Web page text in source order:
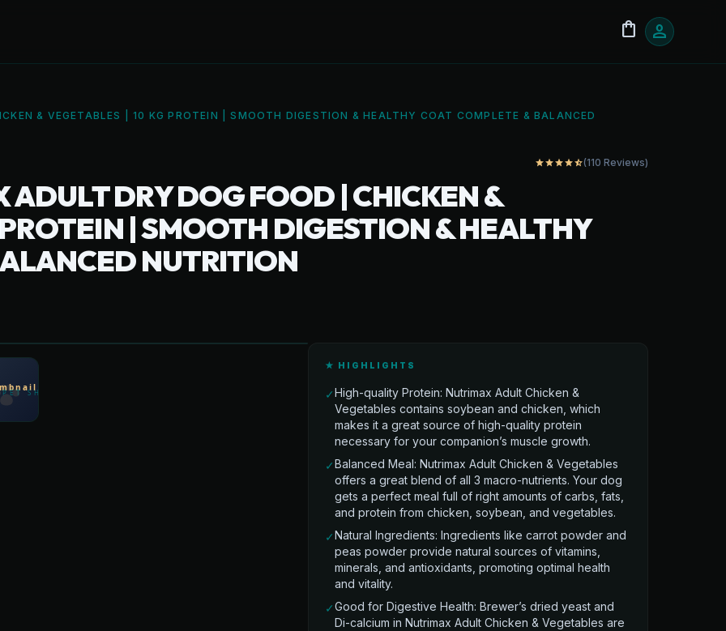
shopping_bag person
& VEGETABLES | 10 KG PROTEIN | SMOOTH DIGESTION & HEALTHY COAT COMPLETE & BALANCED
starstarstarstarstar_half(110 Reviews)
ADULT DRY DOG FOOD | CHICKEN &
| SMOOTH DIGESTION & HEALTHY
NUTRITION
★ HIGHLIGHTS
✓High-quality Protein: Nutrimax Adult Chicken &
Vegetables contains soybean and chicken, which
makes it a great source of high-quality protein
necessary for your companion’s muscle growth.
✓Balanced Meal: Nutrimax Adult Chicken & Vegetables
offers a great blend of all 3 macro-nutrients. Your dog
gets a perfect meal full of right amounts of carbs, fats,
and protein from chicken, soybean, and vegetables.
✓Natural Ingredients: Ingredients like carrot powder and
peas powder provide natural sources of vitamins,
minerals, and antioxidants, promoting optimal health
and vitality.
✓Good for Digestive Health: Brewer’s dried yeast and
Di-calcium in Nutrimax Adult Chicken & Vegetables are